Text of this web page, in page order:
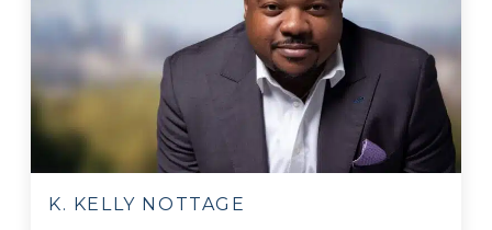
K. KELLY NOTTAGE